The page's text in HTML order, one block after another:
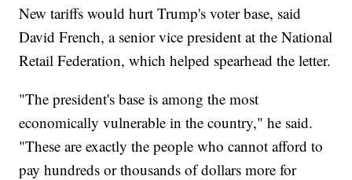
New tariffs would hurt Trump's voter base, said
David French, a senior vice president at the National
Retail Federation, which helped spearhead the letter.
"The president's base is among the most
economically vulnerable in the country," he said.
"These are exactly the people who cannot afford to
pay hundreds or thousands of dollars more for